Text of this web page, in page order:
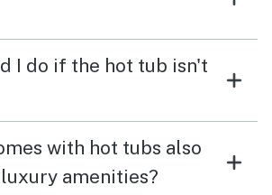
I do if the hot tub isn't
with hot tubs also
amenities?